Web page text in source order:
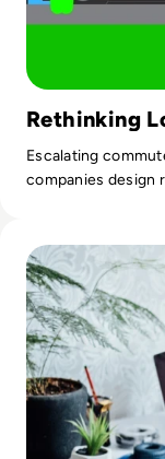
Rethinking
Escalating
companies design